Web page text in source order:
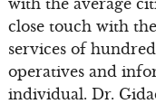
close touch with
services of
operatives and
individual. Dr.